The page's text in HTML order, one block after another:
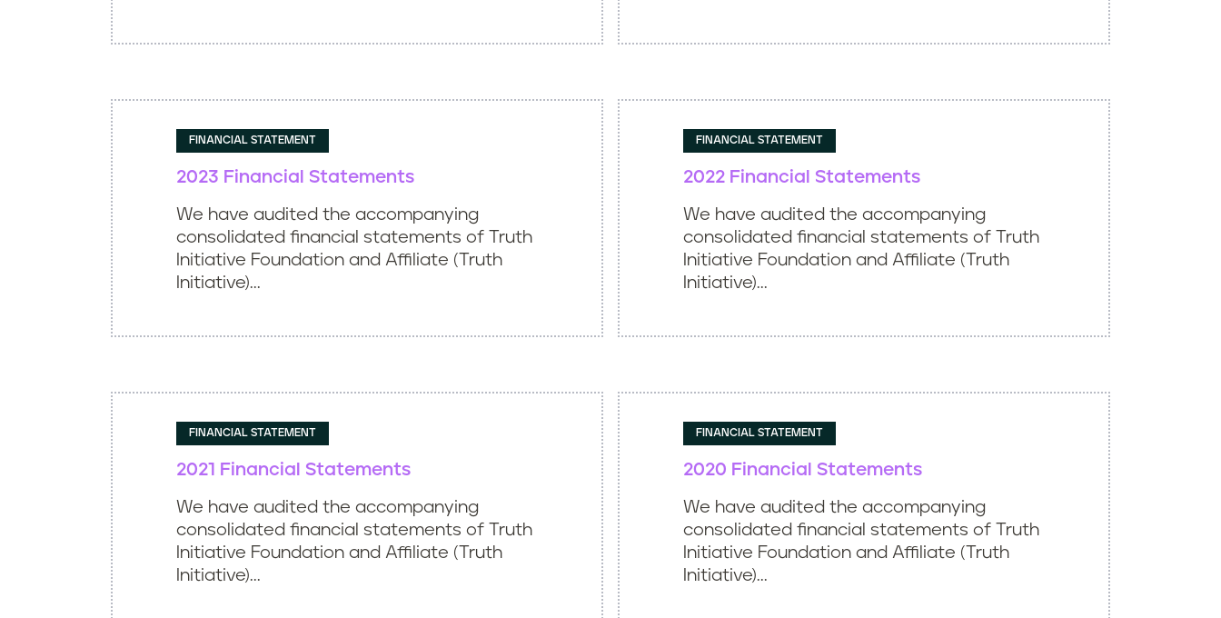
FINANCIAL STATEMENT
2023 Financial Statements
We have audited the accompanying
consolidated financial statements of Truth
Initiative Foundation and Affiliate (Truth
Initiative)...
FINANCIAL STATEMENT
2022 Financial Statements
We have audited the accompanying
consolidated financial statements of Truth
Initiative Foundation and Affiliate (Truth
Initiative)...
FINANCIAL STATEMENT
2021 Financial Statements
We have audited the accompanying
consolidated financial statements of Truth
Initiative Foundation and Affiliate (Truth
Initiative)...
FINANCIAL STATEMENT
2020 Financial Statements
We have audited the accompanying
consolidated financial statements of Truth
Initiative Foundation and Affiliate (Truth
Initiative)...